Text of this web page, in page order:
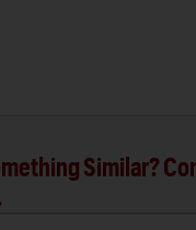
Similar?